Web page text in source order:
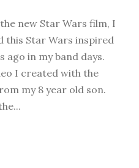
new Star Wars film, I
Star Wars inspired
ago in my band days.
I created with the
my 8 year old son.